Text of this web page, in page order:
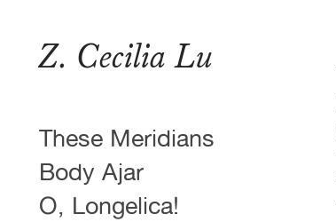
Z. Cecilia Lu
These Meridians
Body Ajar
O, Longelica!